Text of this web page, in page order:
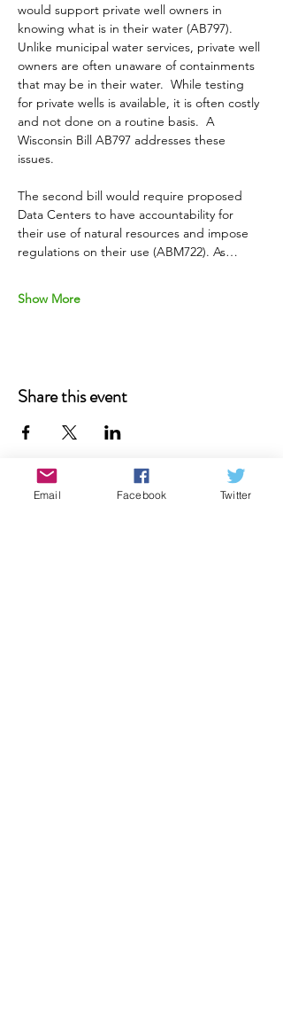
would support private well owners in
knowing what is in their water (AB797).
Unlike municipal water services, private well
owners are often unaware of containments
that may be in their water.  While testing
for private wells is available, it is often costly
and not done on a routine basis.  A
Wisconsin Bill AB797 addresses these
issues.
The second bill would require proposed
Data Centers to have accountability for
their use of natural resources and impose
regulations on their use (ABM722). As…
Show More
Share this event
Email Facebook Twitter